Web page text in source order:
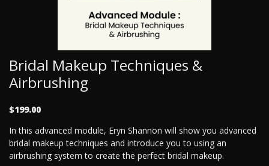
Bridal Makeup Techniques &
Airbrushing
$199.00
In this advanced module, Eryn Shannon will show you advanced
bridal makeup techniques and introduce you to using an
airbrushing system to create the perfect bridal makeup.